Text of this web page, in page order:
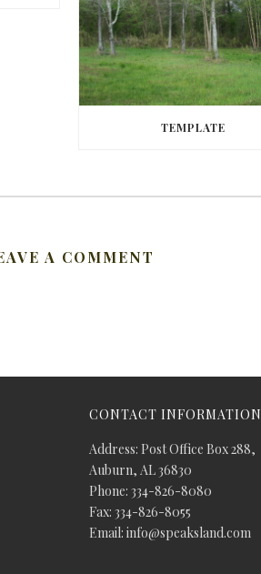
TEMPLATE
A COMMENT
CONTACT INFORMATION
Address: Post Office Box 288,
Auburn, AL 36830
Phone: 334-826-8080
Fax: 334-826-8055
Email: info@speaksland.com